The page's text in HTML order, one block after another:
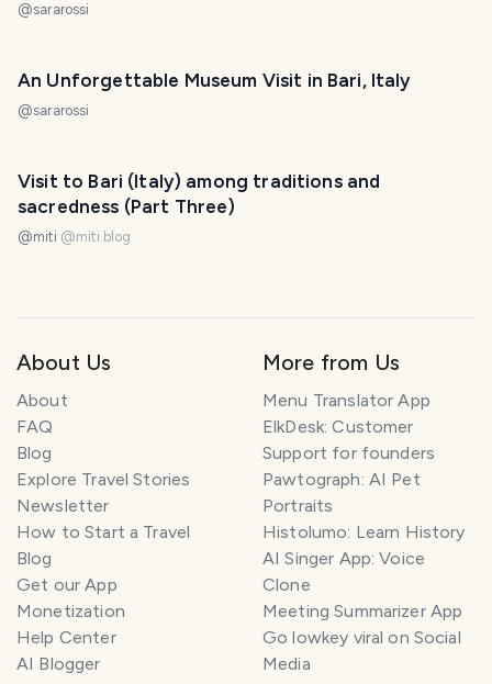
@sararossi
An Unforgettable Museum Visit in Bari, Italy
@sararossi
Visit to Bari (Italy) among traditions and
sacredness (Part Three)
@miti @miti.blog
About Us
About
FAQ
Blog
Explore Travel Stories
Newsletter
How to Start a Travel
Blog
Get our App
Monetization
Help Center
AI Blogger
More from Us
Menu Translator App
ElkDesk: Customer
Support for founders
Pawtograph: AI Pet
Portraits
Histolumo: Learn History
AI Singer App: Voice
Clone
Meeting Summarizer App
Go lowkey viral on Social
Media